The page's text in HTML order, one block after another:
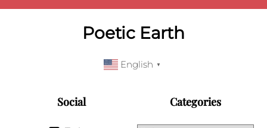
Poetic Earth
English ▼
Social Categories